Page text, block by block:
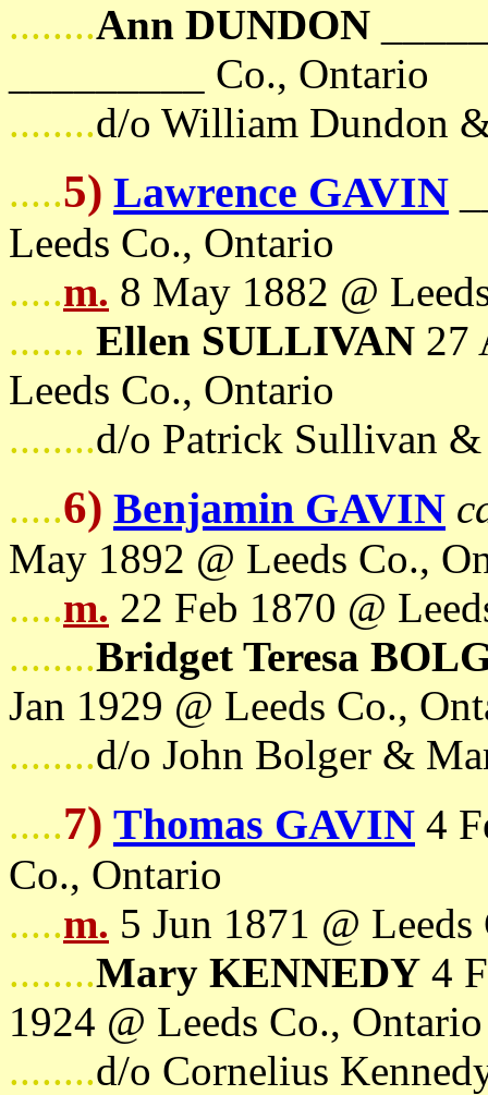
........Ann DUNDON
_________ Co., Ontario
........d/o William Dundon
.....5) Lawrence GAVIN
Leeds Co., Ontario
.....m. 8 May 1882 @
....... Ellen SULLIVAN 27
Leeds Co., Ontario
........d/o Patrick Sullivan
.....6) Benjamin GAVIN
May 1892 @ Leeds Co.,
.....m. 22 Feb 1870 @
........Bridget Teresa
Jan 1929 @ Leeds Co.,
........d/o John Bolger &
.....7) Thomas GAVIN 4
Co., Ontario
.....m. 5 Jun 1871 @
........Mary KENNEDY 4
1924 @ Leeds Co., Ontario
........d/o Cornelius